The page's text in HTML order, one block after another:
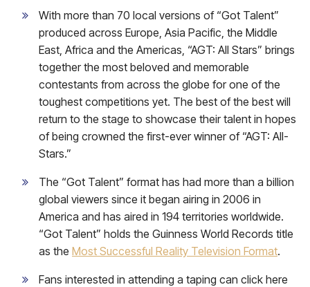
With more than 70 local versions of “Got Talent”
produced across Europe, Asia Pacific, the Middle
East, Africa and the Americas, “AGT: All Stars” brings
together the most beloved and memorable
contestants from across the globe for one of the
toughest competitions yet. The best of the best will
return to the stage to showcase their talent in hopes
of being crowned the first-ever winner of “AGT: All-
Stars.”
The “Got Talent” format has had more than a billion
global viewers since it began airing in 2006 in
America and has aired in 194 territories worldwide.
“Got Talent” holds the Guinness World Records title
as the Most Successful Reality Television Format.
Fans interested in attending a taping can click here